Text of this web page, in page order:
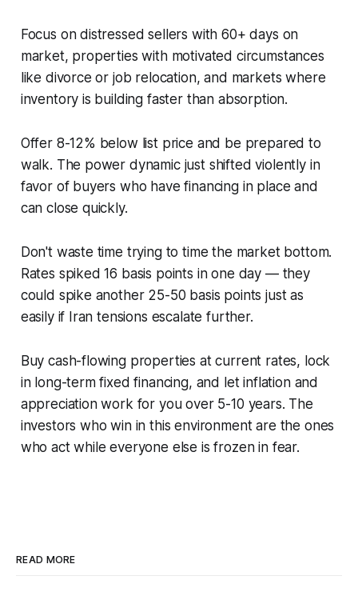
Focus on distressed sellers with 60+ days on
market, properties with motivated circumstances
like divorce or job relocation, and markets where
inventory is building faster than absorption.
Offer 8-12% below list price and be prepared to
walk. The power dynamic just shifted violently in
favor of buyers who have financing in place and
can close quickly.
Don't waste time trying to time the market bottom.
Rates spiked 16 basis points in one day — they
could spike another 25-50 basis points just as
easily if Iran tensions escalate further.
Buy cash-flowing properties at current rates, lock
in long-term fixed financing, and let inflation and
appreciation work for you over 5-10 years. The
investors who win in this environment are the ones
who act while everyone else is frozen in fear.
READ MORE